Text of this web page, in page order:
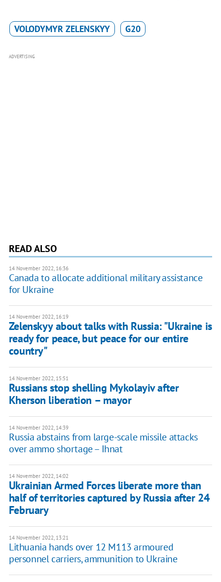
VOLODYMYR ZELENSKYY G20
ADVERTISING
READ ALSO
14 November 2022, 16:36
Canada to allocate additional military assistance
for Ukraine
14 November 2022, 16:19
Zelenskyy about talks with Russia: "Ukraine is
ready for peace, but peace for our entire
country"
14 November 2022, 15:51
Russians stop shelling Mykolayiv after
Kherson liberation – mayor
14 November 2022, 14:39
Russia abstains from large-scale missile attacks
over ammo shortage – Ihnat
14 November 2022, 14:02
Ukrainian Armed Forces liberate more than
half of territories captured by Russia after 24
February
14 November 2022, 13:21
Lithuania hands over 12 M113 armoured
personnel carriers, ammunition to Ukraine